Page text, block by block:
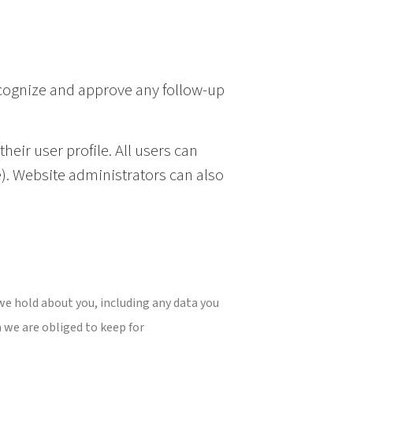
and approve any follow-up
user profile. All users can
Website administrators can also
hold about you, including any data you
we are obliged to keep for